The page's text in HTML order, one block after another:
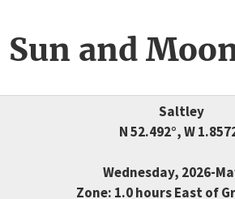
and
Saltley
N 52.492°, W
Wednesday, 2026-
Zone: 1.0 hours East of